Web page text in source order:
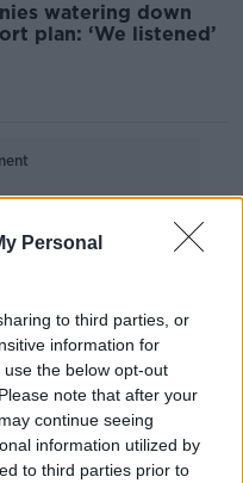
Personal
to third parties, or
information for
the below opt-out
note that after your
continue seeing
information utilized by
to third parties prior to
watering down
plan: ‘We listened’